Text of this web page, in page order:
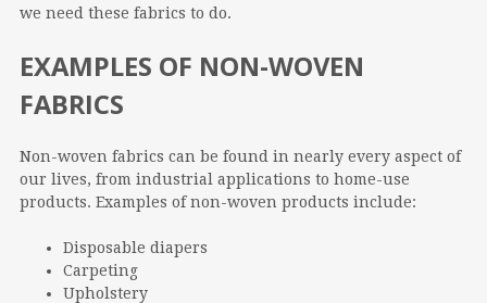
we need these fabrics to do.
EXAMPLES OF NON-WOVEN
FABRICS
Non-woven fabrics can be found in nearly every aspect of
our lives, from industrial applications to home-use
products. Examples of non-woven products include:
Disposable diapers
Carpeting
Upholstery